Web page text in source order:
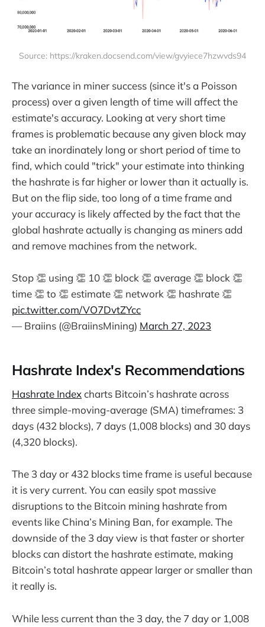
Source: https://kraken.docsend.com/view/gvyiece7hzwvds94
The variance in miner success (since it's a Poisson
process) over a given length of time will affect the
estimate's accuracy. Looking at very short time
frames is problematic because any given block may
take an inordinately long or short period of time to
find, which could "trick" your estimate into thinking
the hashrate is far higher or lower than it actually is.
But on the flip side, too long of a time frame and
your accuracy is likely affected by the fact that the
global hashrate actually is changing as miners add
and remove machines from the network.
Stop 👏 using 👏 10 👏 block 👏 average 👏 block 👏
time 👏 to 👏 estimate 👏 network 👏 hashrate 👏
pic.twitter.com/VO7DvtZYcc
— Braiins (@BraiinsMining) March 27, 2023
Hashrate Index's Recommendations
Hashrate Indexcharts Bitcoin’s hashrate across
three simple-moving-average (SMA) timeframes: 3
days (432 blocks), 7 days (1,008 blocks) and 30 days
(4,320 blocks).
The 3 day or 432 blocks time frame is useful because
it is very current. You can easily spot massive
disruptions to the Bitcoin mining hashrate from
events like China’s Mining Ban, for example. The
downside of the 3 day view is that faster or shorter
blocks can distort the hashrate estimate, making
Bitcoin’s total hashrate appear larger or smaller than
it really is.
While less current than the 3 day, the 7 day or 1,008